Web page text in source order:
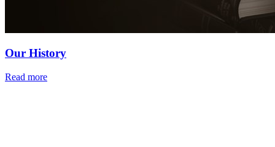
Our History
Read more